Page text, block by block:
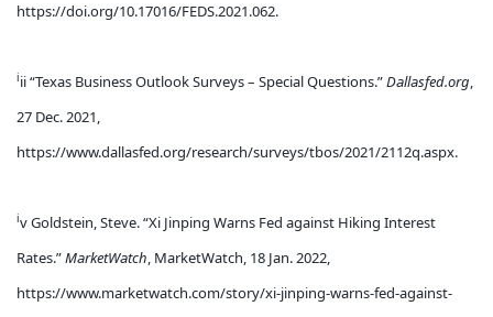
https://doi.org/10.17016/FEDS.2021.062.
iii “Texas Business Outlook Surveys – Special Questions.”Dallasfed.org,
27 Dec. 2021,
https://www.dallasfed.org/research/surveys/tbos/2021/2112q.aspx.
iv Goldstein, Steve. “Xi Jinping Warns Fed against Hiking Interest
Rates.”MarketWatch, MarketWatch, 18 Jan. 2022,
https://www.marketwatch.com/story/xi-jinping-warns-fed-against-